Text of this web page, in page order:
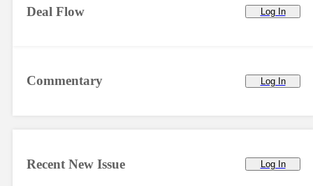
Commentary Log In
Deal Flow Log In
Recent New Issue Log In